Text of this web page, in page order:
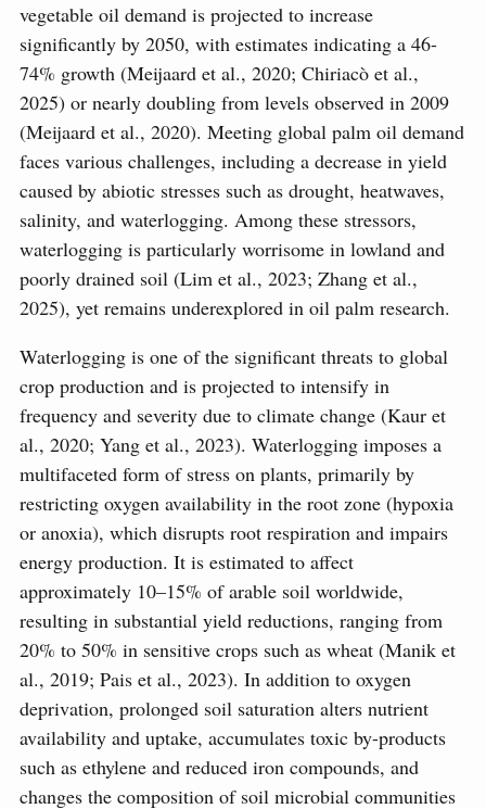
vegetable oil demand is projected to increase
significantly by 2050, with estimates indicating a 46-
74% growth (Meijaard et al., 2020; Chiriacò et al.,
2025) or nearly doubling from levels observed in 2009
(Meijaard et al., 2020). Meeting global palm oil demand
faces various challenges, including a decrease in yield
caused by abiotic stresses such as drought, heatwaves,
salinity, and waterlogging. Among these stressors,
waterlogging is particularly worrisome in lowland and
poorly drained soil (Lim et al., 2023; Zhang et al.,
2025), yet remains underexplored in oil palm research.
Waterlogging is one of the significant threats to global
crop production and is projected to intensify in
frequency and severity due to climate change (Kaur et
al., 2020; Yang et al., 2023). Waterlogging imposes a
multifaceted form of stress on plants, primarily by
restricting oxygen availability in the root zone (hypoxia
or anoxia), which disrupts root respiration and impairs
energy production. It is estimated to affect
approximately 10–15% of arable soil worldwide,
resulting in substantial yield reductions, ranging from
20% to 50% in sensitive crops such as wheat (Manik et
al., 2019; Pais et al., 2023). In addition to oxygen
deprivation, prolonged soil saturation alters nutrient
availability and uptake, accumulates toxic by-products
such as ethylene and reduced iron compounds, and
changes the composition of soil microbial communities